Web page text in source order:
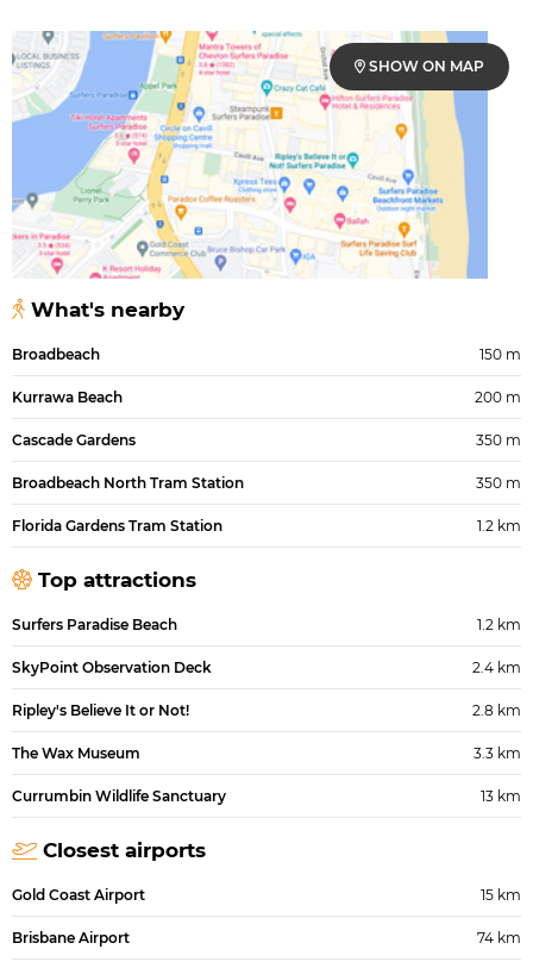
SHOW ON MAP
What's nearby
Broadbeach 150 m
Kurrawa Beach 200 m
Cascade Gardens 350 m
Broadbeach North Tram Station 350 m
Florida Gardens Tram Station 1.2 km
Top attractions
Surfers Paradise Beach 1.2 km
SkyPoint Observation Deck 2.4 km
Ripley's Believe It or Not! 2.8 km
The Wax Museum 3.3 km
Currumbin Wildlife Sanctuary 13 km
Closest airports
Gold Coast Airport 15 km
Brisbane Airport 74 km